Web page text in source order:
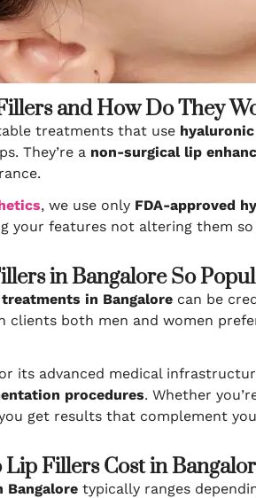
and How Do They
treatments that use
They’re a non-surgical lip
, we use only FDA-approved
your features not altering them
in Bangalore So
in Bangalore can be
clients both men and women
its advanced medical
procedures. Whether
get results that complement
Fillers Cost in
typically ranges